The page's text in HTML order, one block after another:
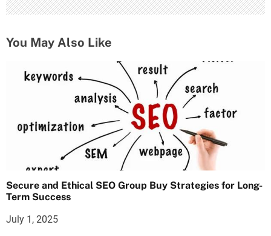
You May Also Like
Secure and Ethical SEO Group Buy Strategies for Long-
Term Success
July 1, 2025